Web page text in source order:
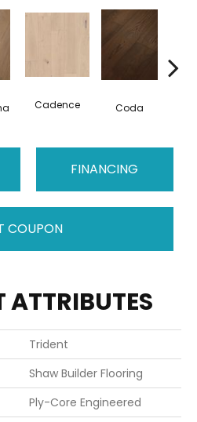
Cadence Coda
FINANCING
COUPON
ATTRIBUTES
Trident
Shaw Builder Flooring
Ply-Core Engineered